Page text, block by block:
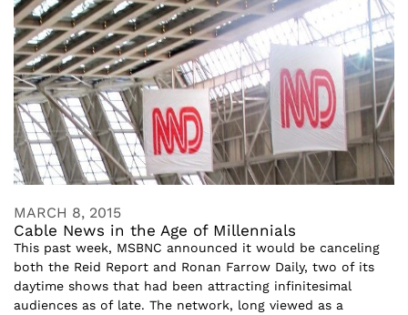
MARCH 8, 2015
Cable News in the Age of Millennials
This past week, MSBNC announced it would be canceling
both the Reid Report and Ronan Farrow Daily, two of its
daytime shows that had been attracting infinitesimal
audiences as of late. The network, long viewed as a